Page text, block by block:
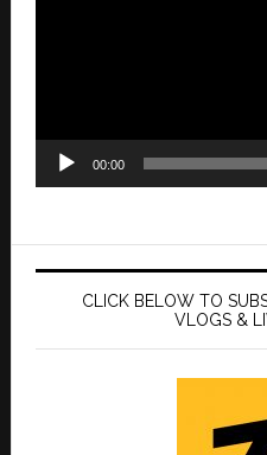
00:00
CLICK BELOW TO
VLOGS &